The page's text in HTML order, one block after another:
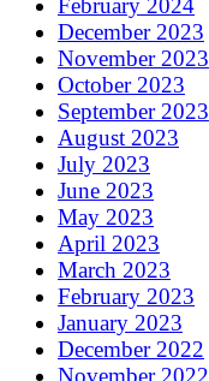
February 2024
December 2023
November 2023
October 2023
September 2023
August 2023
July 2023
June 2023
May 2023
April 2023
March 2023
February 2023
January 2023
December 2022
November 2022